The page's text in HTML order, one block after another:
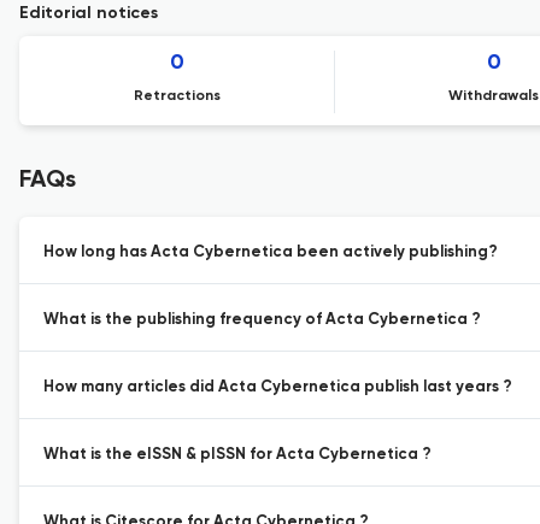
Editorial notices
0
Retractions
0
Withdrawals
FAQs
How long has Acta Cybernetica been actively publishing?
What is the publishing frequency of Acta Cybernetica ?
How many articles did Acta Cybernetica publish last years ?
What is the eISSN & pISSN for Acta Cybernetica ?